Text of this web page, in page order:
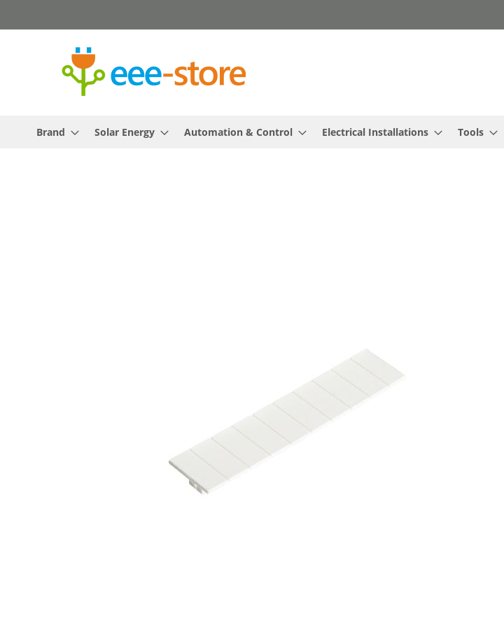
to
Brand Solar Energy Automation & Control Electrical Installations Tools